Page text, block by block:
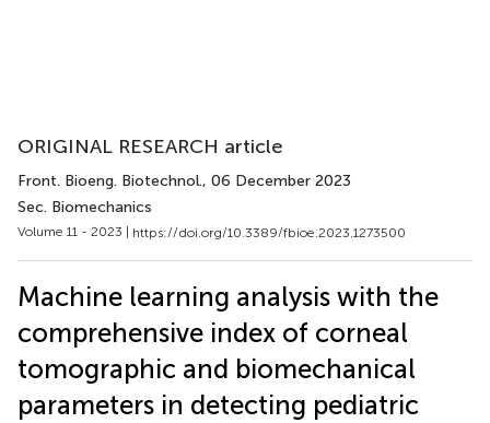
ORIGINAL RESEARCH article
Front. Bioeng. Biotechnol., 06 December 2023
Sec. Biomechanics
Volume 11 - 2023 | https://doi.org/10.3389/fbioe.2023.1273500
Machine learning analysis with the
comprehensive index of corneal
tomographic and biomechanical
parameters in detecting pediatric